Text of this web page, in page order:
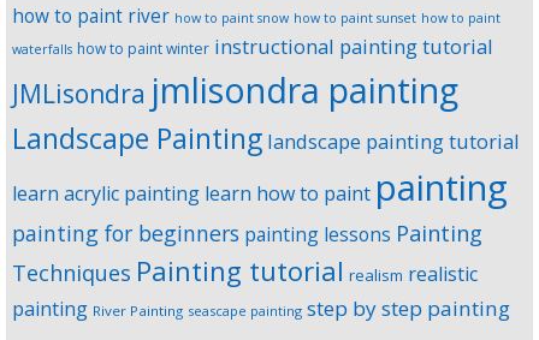
how to paint river how to paint snow how to paint sunset how to paint
waterfalls how to paint winter instructional painting tutorial
JMLisondra jmlisondra painting
Landscape Painting landscape painting tutorial
learn acrylic painting learn how to paint painting
painting for beginners painting lessons Painting
Techniques Painting tutorial realism realistic
painting River Painting seascape painting step by step painting